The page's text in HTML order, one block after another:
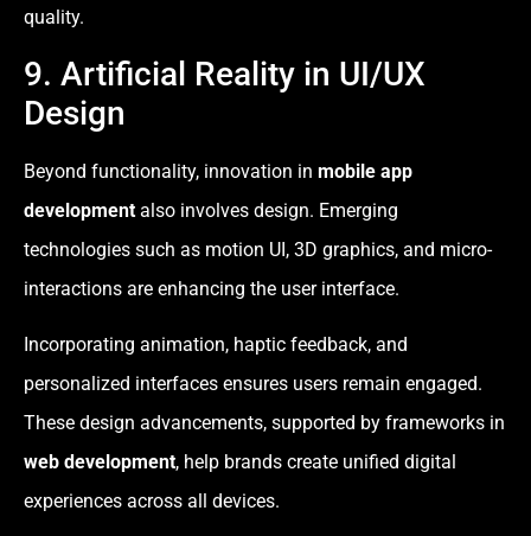
quality.
9. Artificial Reality in UI/UX
Design
Beyond functionality, innovation in mobile app
development also involves design. Emerging
technologies such as motion UI, 3D graphics, and micro-
interactions are enhancing the user interface.
Incorporating animation, haptic feedback, and
personalized interfaces ensures users remain engaged.
These design advancements, supported by frameworks in
web development, help brands create unified digital
experiences across all devices.